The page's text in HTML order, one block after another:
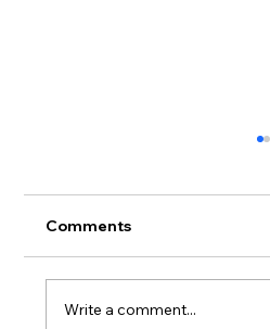
Comments
Write a comment...